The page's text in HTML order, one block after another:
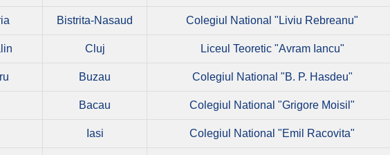
Bistrita-Nasaud Colegiul National "Liviu Rebreanu"
Cluj Liceul Teoretic "Avram Iancu"
Buzau Colegiul National "B. P. Hasdeu"
Bacau Colegiul National "Grigore Moisil"
Iasi Colegiul National "Emil Racovita"